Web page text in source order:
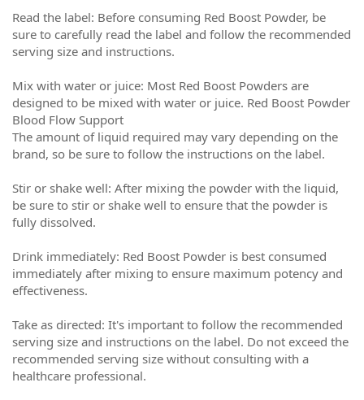
Read the label: Before consuming Red Boost Powder, be
sure to carefully read the label and follow the recommended
serving size and instructions.
Mix with water or juice: Most Red Boost Powders are
designed to be mixed with water or juice. Red Boost Powder
Blood Flow Support
The amount of liquid required may vary depending on the
brand, so be sure to follow the instructions on the label.
Stir or shake well: After mixing the powder with the liquid,
be sure to stir or shake well to ensure that the powder is
fully dissolved.
Drink immediately: Red Boost Powder is best consumed
immediately after mixing to ensure maximum potency and
effectiveness.
Take as directed: It's important to follow the recommended
serving size and instructions on the label. Do not exceed the
recommended serving size without consulting with a
healthcare professional.